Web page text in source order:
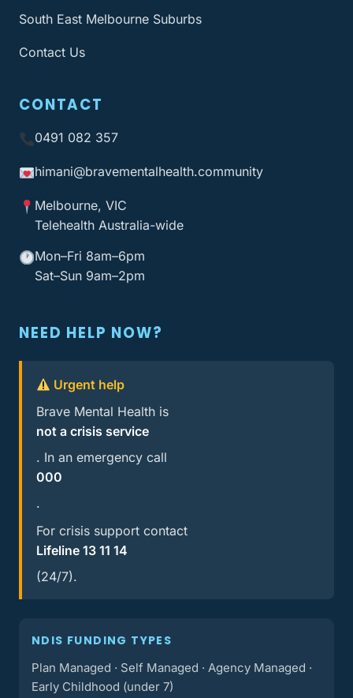
South East Melbourne Suburbs
Contact Us
CONTACT
0491 082 357
himani@bravementalhealth.community
Melbourne, VIC
Telehealth Australia-wide
Mon–Fri 8am–6pm
Sat–Sun 9am–2pm
NEED HELP NOW?
Urgent help
Brave Mental Health is
not a crisis service
. In an emergency call
000
.
For crisis support contact
Lifeline 13 11 14
(24/7).
NDIS FUNDING TYPES
Plan Managed · Self Managed · Agency Managed ·
Early Childhood (under 7)